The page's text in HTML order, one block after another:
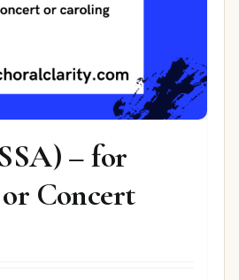
– for
Concert